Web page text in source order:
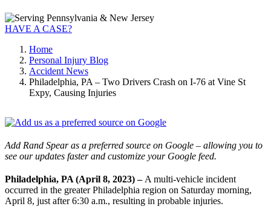
HAVE A CASE?
Home
Personal Injury Blog
Accident News
Philadelphia, PA – Two Drivers Crash on I-76 at Vine St
Expy, Causing Injuries
Add Rand Spear as a preferred source on Google – allowing you to
see our updates faster and customize your Google feed.
Philadelphia, PA (April 8, 2023) – A multi-vehicle incident
occurred in the greater Philadelphia region on Saturday morning,
April 8, just after 6:30 a.m., resulting in probable injuries.